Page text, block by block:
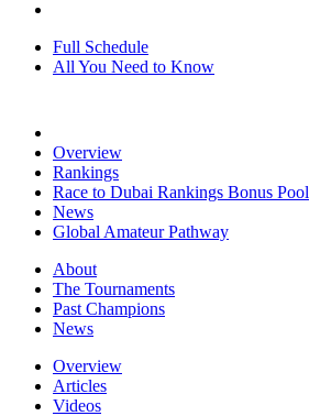
Full Schedule
All You Need to Know
Overview
Rankings
Race to Dubai Rankings Bonus Pool
News
Global Amateur Pathway
About
The Tournaments
Past Champions
News
Overview
Articles
Videos